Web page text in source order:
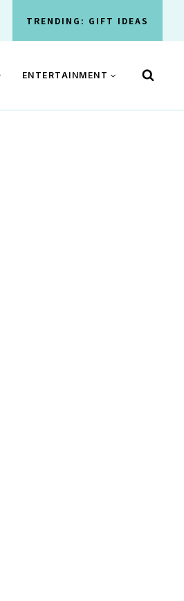
TRENDING: GIFT IDEAS
ENTERTAINMENT